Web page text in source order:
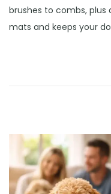
brushes to combs,
mats and keeps your